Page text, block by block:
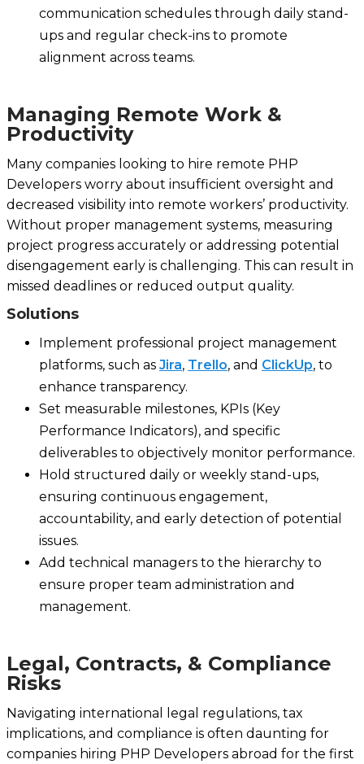
communication schedules through daily stand-
ups and regular check-ins to promote
alignment across teams.
Managing Remote Work &
Productivity
Many companies looking to hire remote PHP
Developers worry about insufficient oversight and
decreased visibility into remote workers’ productivity.
Without proper management systems, measuring
project progress accurately or addressing potential
disengagement early is challenging. This can result in
missed deadlines or reduced output quality.
Solutions
Implement professional project management
platforms, such as Jira, Trello, and ClickUp, to
enhance transparency.
Set measurable milestones, KPIs (Key
Performance Indicators), and specific
deliverables to objectively monitor performance.
Hold structured daily or weekly stand-ups,
ensuring continuous engagement,
accountability, and early detection of potential
issues.
Add technical managers to the hierarchy to
ensure proper team administration and
management.
Legal, Contracts, & Compliance
Risks
Navigating international legal regulations, tax
implications, and compliance is often daunting for
companies hiring PHP Developers abroad for the first